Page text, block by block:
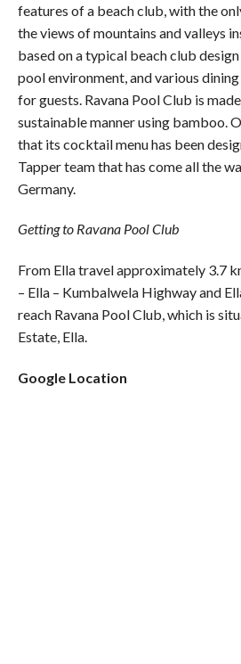
features of a beach club, with the
the views of mountains and valleys
based on a typical beach club
pool environment, and various
for guests. Ravana Pool Club is
sustainable manner using bamboo.
that its cocktail menu has been
Tapper team that has come all the
Germany.
Getting to Ravana Pool Club
From Ella travel approximately 3.7
– Ella – Kumbalwela Highway and
reach Ravana Pool Club, which is
Estate, Ella.
Google Location